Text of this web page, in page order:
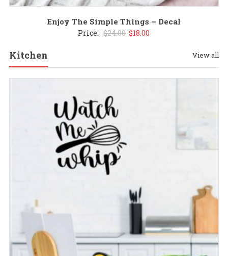
Enjoy The Simple Things – Decal
Price: $24.00 Original
$24.00.
$18.00
$18.00.
Kitchen View all